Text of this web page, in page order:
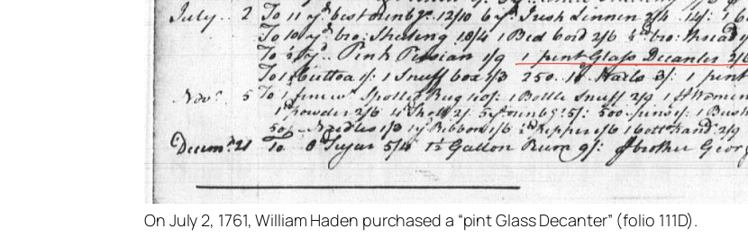
On July 2, 1761, William Haden purchased a “pint Glass Decanter” (folio 111D).